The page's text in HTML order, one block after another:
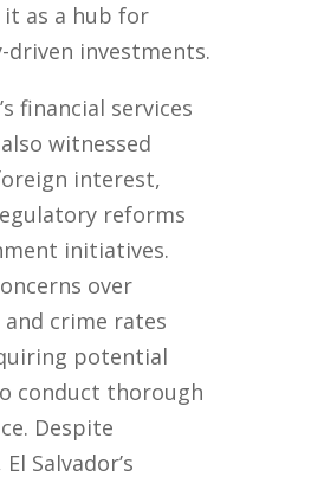
as a hub for
driven investments.
financial services
witnessed
interest,
reforms
initiatives.
over
crime rates
potential
conduct thorough
Despite
Salvador’s